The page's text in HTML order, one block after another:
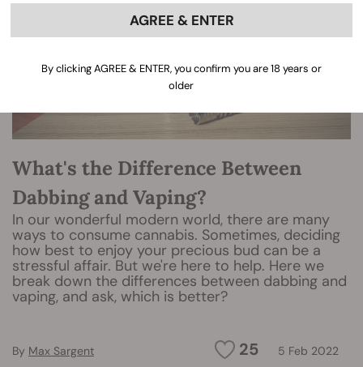
What's the Difference Between
Dabbing and Vaping?
In our wonderful modern world, there are many
ways to consume cannabis. Sometimes, deciding
how best to enjoy your precious bud can be a
stressful affair. But we're here to help. Here we
break down the differences between dabbing and
vaping, and ask, which is better?
25 5 Feb 2022
By Max Sargent
AGREE & ENTER
By clicking AGREE & ENTER, you confirm you are 18 years or
older